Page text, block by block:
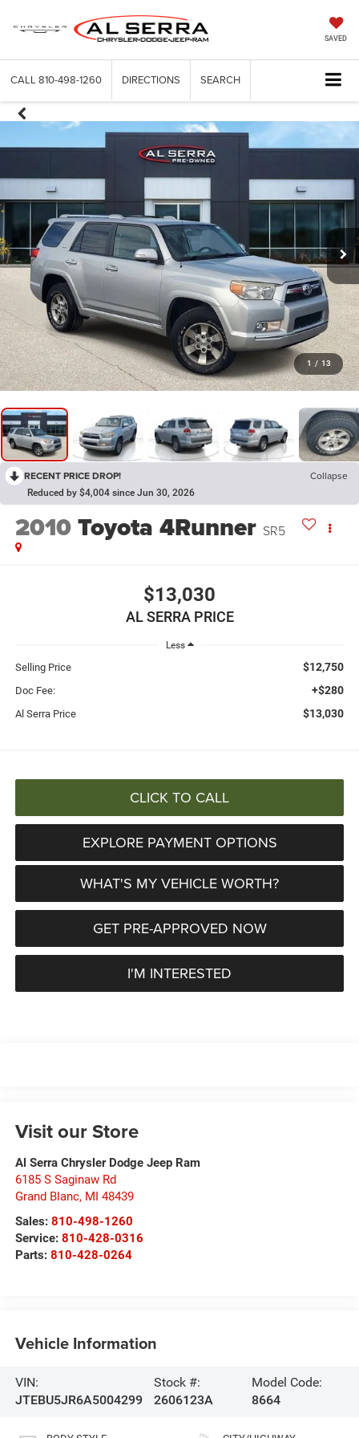
SAVED
CALL 810-498-1260 DIRECTIONS SEARCH
1 / 13
RECENT PRICE DROP! Collapse
Reduced by $4,004 since Jun 30, 2026
2010Toyota 4Runner SR5
$13,030
AL SERRA PRICE
Less
Selling Price $12,750
Doc Fee: +$280
Al Serra Price $13,030
CLICK TO CALL
EXPLORE PAYMENT OPTIONS
WHAT'S MY VEHICLE WORTH?
GET PRE-APPROVED NOW
I'M INTERESTED
Visit our Store
Al Serra Chrysler Dodge Jeep Ram
6185 S Saginaw Rd
Grand Blanc, MI 48439
Sales: 810-498-1260
Service: 810-428-0316
Parts: 810-428-0264
Vehicle Information
VIN:
JTEBU5JR6A5004299
Stock #:
2606123A
Model Code:
8664